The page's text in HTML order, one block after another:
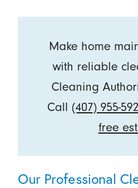
Make home
with reliable
Cleaning
Call (407) 955-
free
Our Professional